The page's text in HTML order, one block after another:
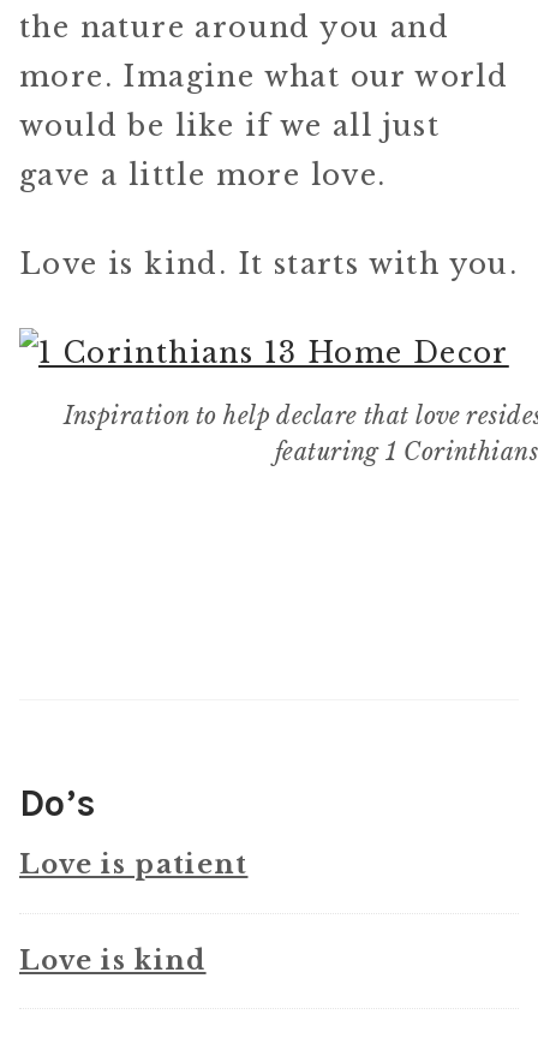
the nature around you and
more. Imagine what our world
would be like if we all just
gave a little more love.
Love is kind. It starts with you.
Inspiration to help declare that love
featuring 1
Do’s
Love is patient
Love is kind